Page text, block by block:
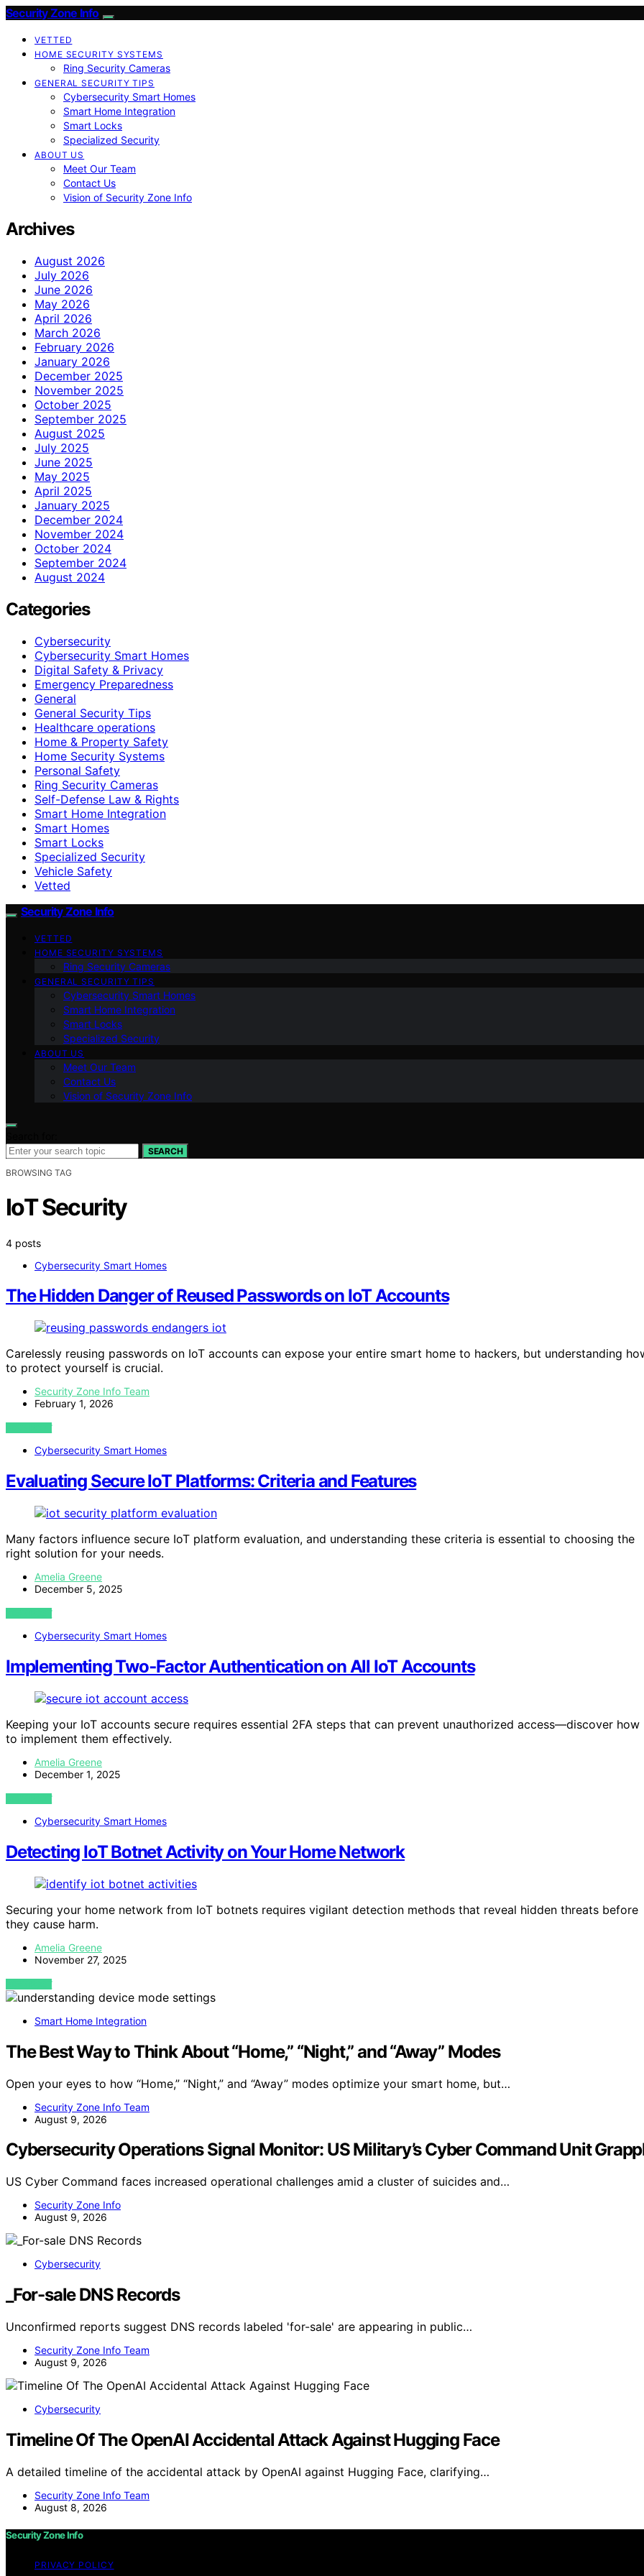
Security Zone Info
VETTED
HOME SECURITY SYSTEMS
Ring Security Cameras
GENERAL SECURITY TIPS
Cybersecurity Smart Homes
Smart Home Integration
Smart Locks
Specialized Security
ABOUT US
Meet Our Team
Contact Us
Vision of Security Zone Info
Archives
August 2026
July 2026
June 2026
May 2026
April 2026
March 2026
February 2026
January 2026
December 2025
November 2025
October 2025
September 2025
August 2025
July 2025
June 2025
May 2025
April 2025
January 2025
December 2024
November 2024
October 2024
September 2024
August 2024
Categories
Cybersecurity
Cybersecurity Smart Homes
Digital Safety & Privacy
Emergency Preparedness
General
General Security Tips
Healthcare operations
Home & Property Safety
Home Security Systems
Personal Safety
Ring Security Cameras
Self-Defense Law & Rights
Smart Home Integration
Smart Homes
Smart Locks
Specialized Security
Vehicle Safety
Vetted
Security Zone Info
VETTED
HOME SECURITY SYSTEMS
Ring Security Cameras
GENERAL SECURITY TIPS
Cybersecurity Smart Homes
Smart Home Integration
Smart Locks
Specialized Security
ABOUT US
Meet Our Team
Contact Us
Vision of Security Zone Info
SEARCH
BROWSING TAG
IoT Security
4 posts
Cybersecurity Smart Homes
The Hidden Danger of Reused Passwords on IoT Accounts
Carelessly reusing passwords on IoT accounts can expose your entire smart home to hackers, but understanding
to protect yourself is crucial.
Security Zone Info Team
February 1, 2026
VIEW POST
Cybersecurity Smart Homes
Evaluating Secure IoT Platforms: Criteria and Features
Many factors influence secure IoT platform evaluation, and understanding these criteria is essential to choosing the
right solution for your needs.
Amelia Greene
December 5, 2025
VIEW POST
Cybersecurity Smart Homes
Implementing Two‑Factor Authentication on All IoT Accounts
Keeping your IoT accounts secure requires essential 2FA steps that can prevent unauthorized access—discover how
to implement them effectively.
Amelia Greene
December 1, 2025
VIEW POST
Cybersecurity Smart Homes
Detecting IoT Botnet Activity on Your Home Network
Securing your home network from IoT botnets requires vigilant detection methods that reveal hidden threats before
they cause harm.
Amelia Greene
November 27, 2025
VIEW POST
Smart Home Integration
The Best Way to Think About “Home,” “Night,” and “Away” Modes
Open your eyes to how “Home,” “Night,” and “Away” modes optimize your smart home, but…
Security Zone Info Team
August 9, 2026
Cybersecurity Operations Signal Monitor: US Military’s Cyber Command Unit
US Cyber Command faces increased operational challenges amid a cluster of suicides and…
Security Zone Info
August 9, 2026
Cybersecurity
_For-sale DNS Records
Unconfirmed reports suggest DNS records labeled 'for-sale' are appearing in public…
Security Zone Info Team
August 9, 2026
Cybersecurity
Timeline Of The OpenAI Accidental Attack Against Hugging Face
A detailed timeline of the accidental attack by OpenAI against Hugging Face, clarifying…
Security Zone Info Team
August 8, 2026
Security Zone Info
PRIVACY POLICY